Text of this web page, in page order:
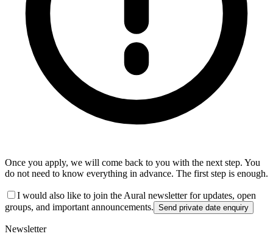
Once you apply, we will come back to you with the next step. You
do not need to know everything in advance. The first step is enough.
I would also like to join the Aural newsletter for updates, open
groups, and important announcements. Send private date enquiry
Newsletter